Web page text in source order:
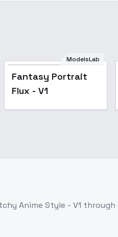
ModelsLab
Fantasy Portrait
Flux - V1
Anime Style - V1 through